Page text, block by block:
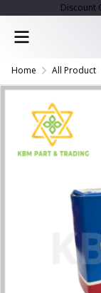
Discount
Home All Product